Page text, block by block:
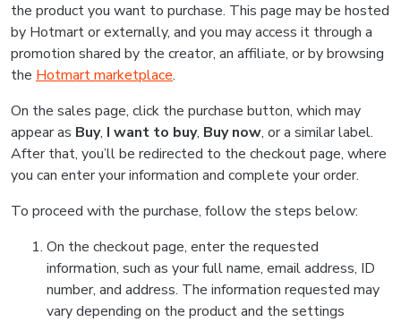
the product you want to purchase. This page may be hosted
by Hotmart or externally, and you may access it through a
promotion shared by the creator, an affiliate, or by browsing
the Hotmart marketplace.
On the sales page, click the purchase button, which may
appear as Buy, I want to buy, Buy now, or a similar label.
After that, you’ll be redirected to the checkout page, where
you can enter your information and complete your order.
To proceed with the purchase, follow the steps below:
On the checkout page, enter the requested
information, such as your full name, email address, ID
number, and address. The information requested may
vary depending on the product and the settings